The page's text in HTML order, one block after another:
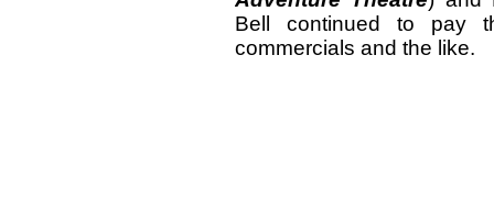
Bell continued to pay
commercials and the like.